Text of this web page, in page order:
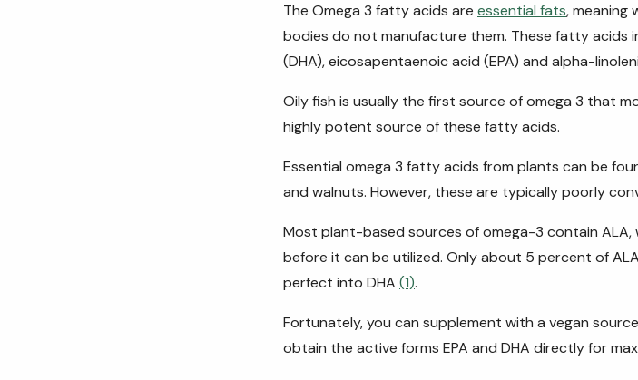
The Omega 3 fatty acids are essential fats, meaning
bodies do not manufacture them. These fatty acids
(DHA), eicosapentaenoic acid (EPA) and alpha-
Oily fish is usually the first source of omega 3 that
highly potent source of these fatty acids.
Essential omega 3 fatty acids from plants can be
and walnuts. However, these are typically poorly
Most plant-based sources of omega-3 contain
before it can be utilized. Only about 5 percent of
perfect into DHA (1).
Fortunately, you can supplement with a vegan
obtain the active forms EPA and DHA directly for